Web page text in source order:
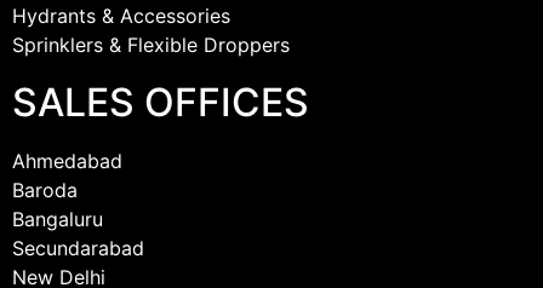
Hydrants & Accessories
Sprinklers & Flexible Droppers
SALES OFFICES
Ahmedabad
Baroda
Bangaluru
Secundarabad
New Delhi